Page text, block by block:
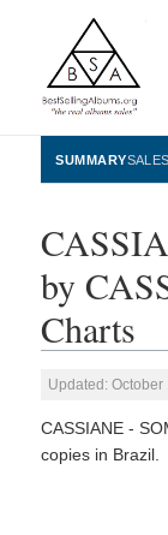
SUMMARYSALES
by
Charts
Updated: October
CASSIANE -
copies in Brazil.